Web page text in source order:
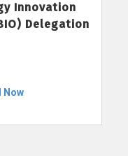
Innovation
Delegation
Now